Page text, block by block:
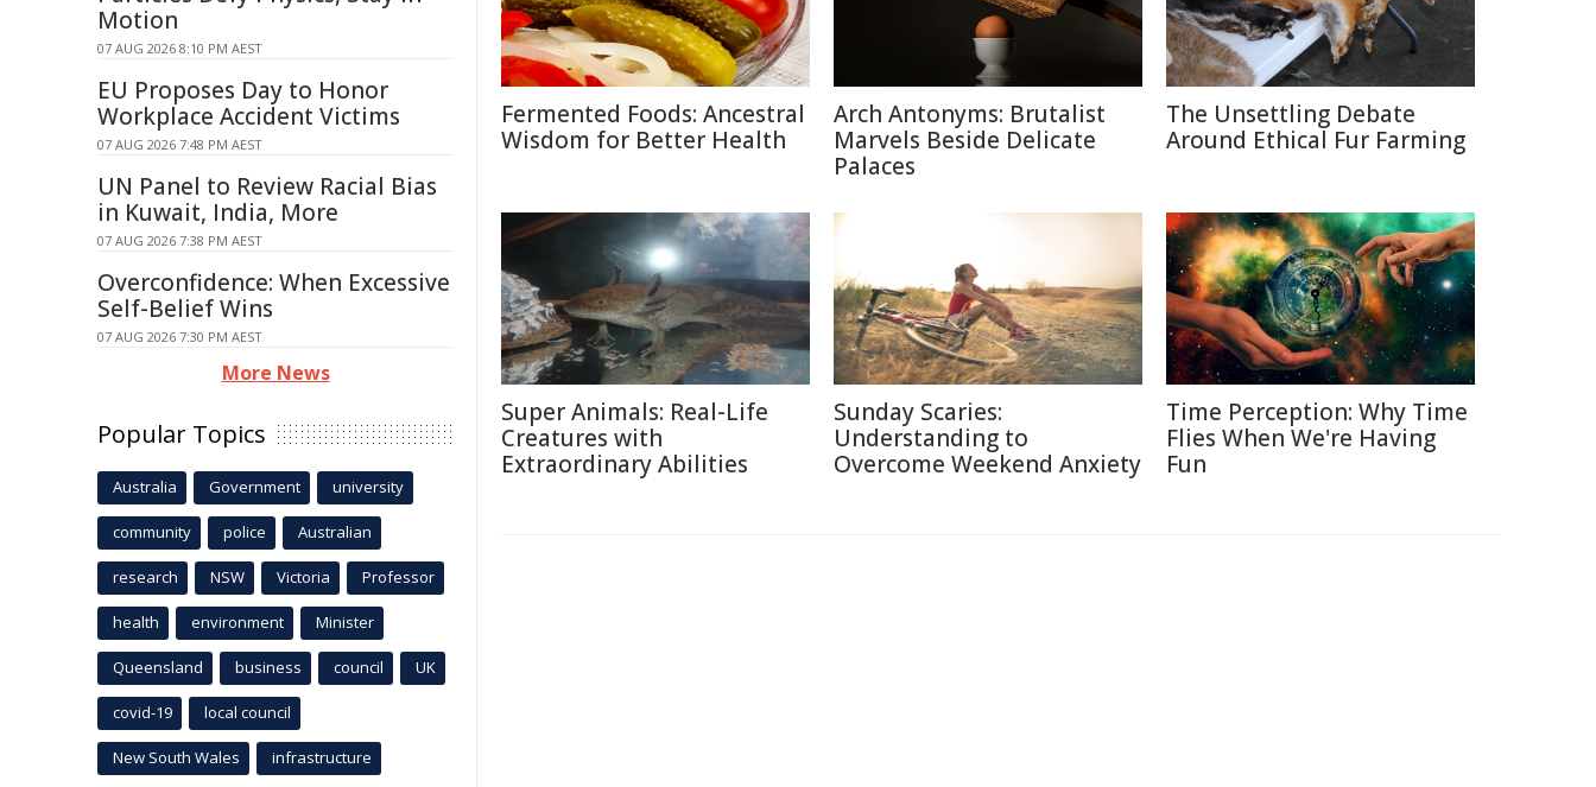
Fermented Foods: Ancestral
Wisdom for Better Health
Arch Antonyms: Brutalist
Marvels Beside Delicate
Palaces
The Unsettling Debate
Around Ethical Fur Farming
Super Animals: Real-Life
Creatures with
Extraordinary Abilities
Sunday Scaries:
Understanding to
Overcome Weekend Anxiety
Time Perception: Why Time
Flies When We're Having
Fun
Motion
07 AUG 2026 8:10 PM AEST
EU Proposes Day to Honor
Workplace Accident Victims
07 AUG 2026 7:48 PM AEST
UN Panel to Review Racial Bias
in Kuwait, India, More
07 AUG 2026 7:38 PM AEST
Overconfidence: When Excessive
Self-Belief Wins
07 AUG 2026 7:30 PM AEST
More News
Popular Topics
Australia Government university
community police Australian
research NSW Victoria Professor
health environment Minister
Queensland business council UK
covid-19 local council
New South Wales infrastructure